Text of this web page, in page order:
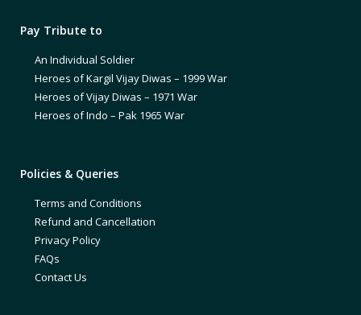
Pay Tribute to
An Individual Soldier
Heroes of Kargil Vijay Diwas – 1999 War
Heroes of Vijay Diwas – 1971 War
Heroes of Indo – Pak 1965 War
Policies & Queries
Terms and Conditions
Refund and Cancellation
Privacy Policy
FAQs
Contact Us